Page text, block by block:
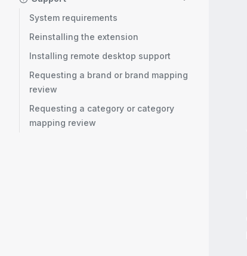
System requirements
Reinstalling the extension
Installing remote desktop support
Requesting a brand or brand mapping
review
Requesting a category or category
mapping review